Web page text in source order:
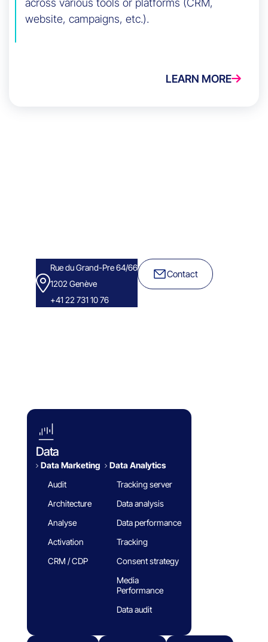
website, campaigns, etc.).
LEARN MORE
Rue du Grand-Pre 64/66
1202 Genève
+41 22 731 10 76
Contact
Data
Data Marketing
Audit
Architecture
Analyse
Activation
CRM / CDP
Data Analytics​
Tracking server
Data analysis
Data performance
Tracking
Consent strategy
Media
Performance
Data audit